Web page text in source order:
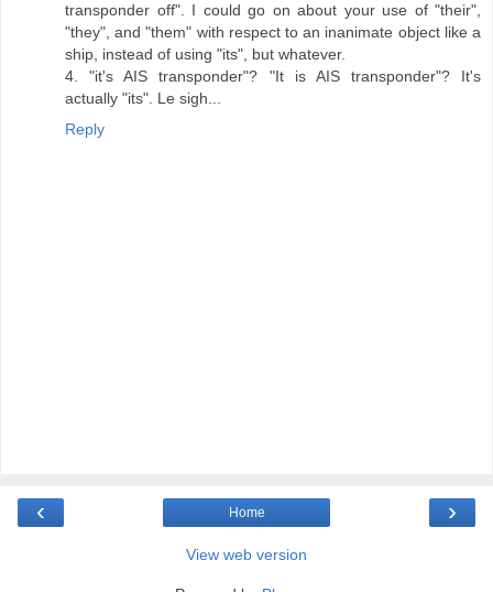
transponder off". I could go on about your use of "their",
"they", and "them" with respect to an inanimate object like a
ship, instead of using "its", but whatever.
4. "it's AIS transponder"? "It is AIS transponder"? It's
actually "its". Le sigh...
Reply
‹ ›
Home
View web version